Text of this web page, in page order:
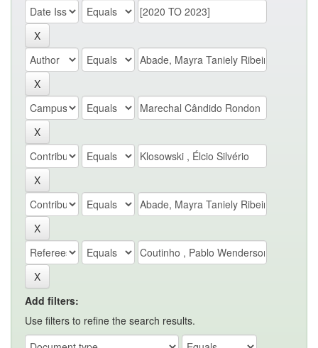
Add filters:
Use filters to refine the search results.